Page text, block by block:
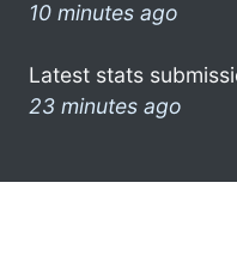
10 minutes ago
Latest stats
23 minutes ago